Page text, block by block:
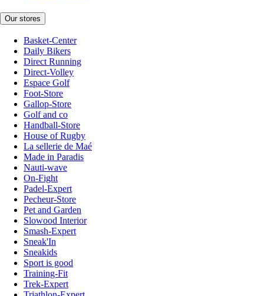
Our stores
Basket-Center
Daily Bikers
Direct Running
Direct-Volley
Espace Golf
Foot-Store
Gallop-Store
Golf and co
Handball-Store
House of Rugby
La sellerie de Maé
Made in Paradis
Nauti-wave
On-Fight
Padel-Expert
Pecheur-Store
Pet and Garden
Slowood Interior
Smash-Expert
Sneak'In
Sneakids
Sport is good
Training-Fit
Trek-Expert